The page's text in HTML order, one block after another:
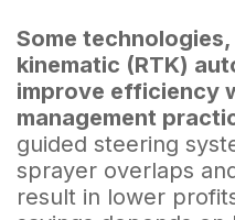
Some
kinematic (RTK)
improve efficiency
management
guided steering
sprayer overlaps
result in lower